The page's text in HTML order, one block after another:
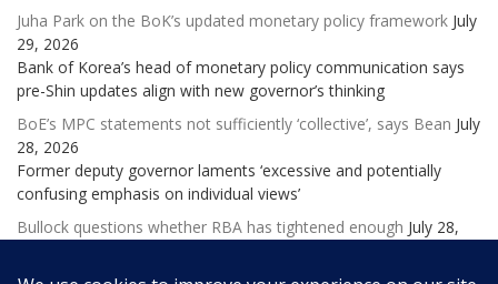
Juha Park on the BoK’s updated monetary policy framework July
29, 2026
Bank of Korea’s head of monetary policy communication says
pre-Shin updates align with new governor’s thinking
BoE’s MPC statements not sufficiently ‘collective’, says Bean July
28, 2026
Former deputy governor laments ‘excessive and potentially
confusing emphasis on individual views’
Bullock questions whether RBA has tightened enough July 28,